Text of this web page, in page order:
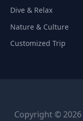
Dive & Relax
Nature & Culture
Customized Trip
Copyright © 2026